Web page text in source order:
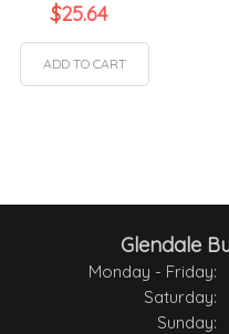
$25.64
ADD TO CART
Glendale
Monday - Friday:
Saturday:
Sunday: